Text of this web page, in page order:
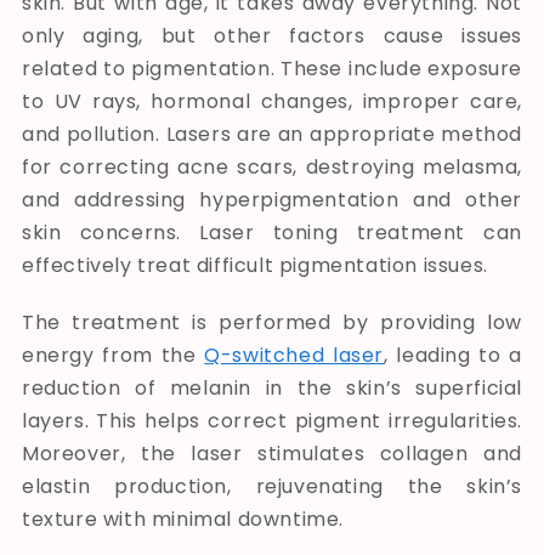
only aging, but other factors cause issues
related to pigmentation. These include exposure
to UV rays, hormonal changes, improper care,
and pollution. Lasers are an appropriate method
for correcting acne scars, destroying melasma,
and addressing hyperpigmentation and other
skin concerns. Laser toning treatment can
effectively treat difficult pigmentation issues.
The treatment is performed by providing low
energy from theQ-switched laser, leading to a
reduction of melanin in the skin’s superficial
layers. This helps correct pigment irregularities.
Moreover, the laser stimulates collagen and
elastin production, rejuvenating the skin’s
texture with minimal downtime.